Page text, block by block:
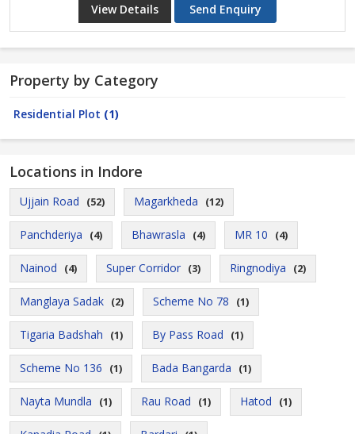
View Details Send Enquiry
Property by Category
Residential Plot (1)
Locations in Indore
Ujjain Road (52) Magarkheda (12)
Panchderiya (4) Bhawrasla (4) MR 10 (4)
Nainod (4) Super Corridor (3) Ringnodiya (2)
Manglaya Sadak (2) Scheme No 78 (1)
Tigaria Badshah (1) By Pass Road (1)
Scheme No 136 (1) Bada Bangarda (1)
Nayta Mundla (1) Rau Road (1) Hatod (1)